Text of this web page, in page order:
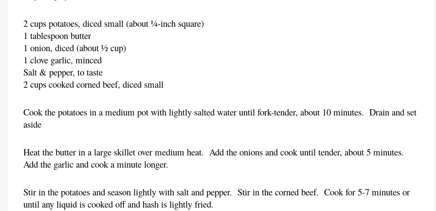
2 cups potatoes, diced small (about ¼-inch square)
1 tablespoon butter
1 onion, diced (about ½ cup)
1 clove garlic, minced
Salt & pepper, to taste
2 cups cooked corned beef, diced small
Cook the potatoes in a medium pot with lightly salted water until fork-tender, about 10 minutes. Drain and set
aside
Heat the butter in a large skillet over medium heat. Add the onions and cook until tender, about 5 minutes.
Add the garlic and cook a minute longer.
Stir in the potatoes and season lightly with salt and pepper. Stir in the corned beef. Cook for 5-7 minutes or
until any liquid is cooked off and hash is lightly fried.